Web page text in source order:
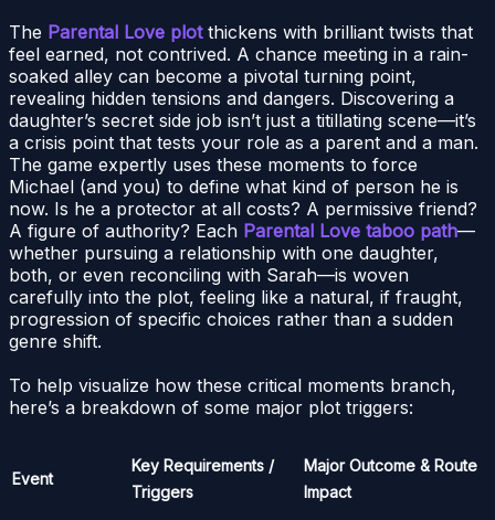
The Parental Love plotthickens with brilliant twists that
feel earned, not contrived. A chance meeting in a rain-
soaked alley can become a pivotal turning point,
revealing hidden tensions and dangers. Discovering a
daughter’s secret side job isn’t just a titillating scene—it’s
a crisis point that tests your role as a parent and a man.
The game expertly uses these moments to force
Michael (and you) to define what kind of person he is
now. Is he a protector at all costs? A permissive friend?
A figure of authority? Each Parental Love taboo path—
whether pursuing a relationship with one daughter,
both, or even reconciling with Sarah—is woven
carefully into the plot, feeling like a natural, if fraught,
progression of specific choices rather than a sudden
genre shift.
To help visualize how these critical moments branch,
here’s a breakdown of some major plot triggers:
Event
Key Requirements /
Triggers
Major Outcome & Route
Impact